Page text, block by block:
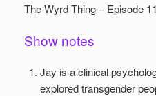
The Wyrd Thing – Episode
Show notes
Jay is a clinical
explored transgender